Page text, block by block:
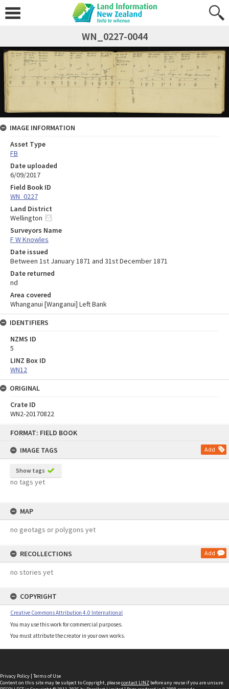
FORMAT: FIELD BOOK
IMAGE TAGS
Add
Show tags
no tags yet
MAP
no geotags or polygons yet
RECOLLECTIONS Add
no stories yet
COPYRIGHT
Creative Commons Attribution 4.0 International
You may use this work for commercial purposes.
You must attribute the creator in your own works.
WN_0227-0044
IMAGE INFORMATION
Asset Type
FB
Date uploaded
6/09/2017
Field Book ID
WN_0227
Land District
Wellington
Surveyors Name
F W Knowles
Date issued
Between 1st January 1871 and 31st December 1871
Date returned
nd
Area covered
Whanganui [Wanganui] Left Bank
IDENTIFIERS
NZMS ID
5
LINZ Box ID
WN12
ORIGINAL
Crate ID
WN2-20170822
Privacy Policy | Terms of Use
Content on this site may be subject to Copyright, pleasecontact LINZ before any reuse if you are unsure.